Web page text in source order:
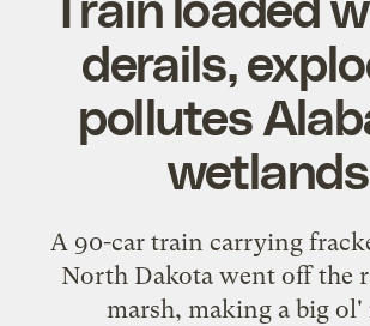
derails,
pollutes
wetlands
A 90-car train carrying
North Dakota went off the
marsh, making a big ol'